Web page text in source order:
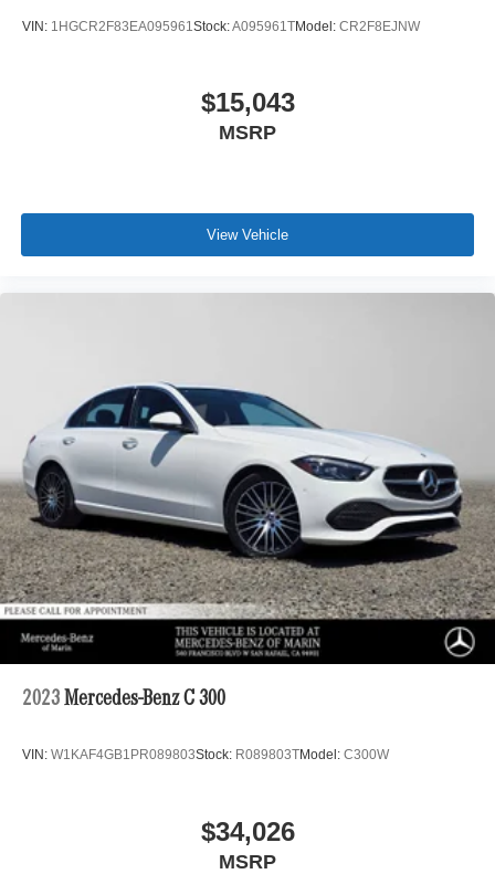
VIN: 1HGCR2F83EA095961 Stock:A095961TModel: CR2F8EJNW
$15,043
MSRP
View Vehicle
2023 Mercedes-Benz C 300
VIN: W1KAF4GB1PR089803Stock: R089803TModel: C300W
$34,026
MSRP